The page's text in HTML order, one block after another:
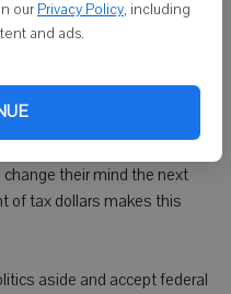
our Privacy Policy, including
and ads.
purpose revenue was used
to our schools, roads and
diverted because of the
their mind the next
of tax dollars makes this
aside and accept federal